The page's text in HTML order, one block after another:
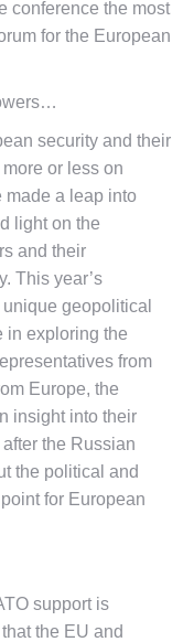
conference the most
for the European
security and their
or less on
made a leap into
light on the
and their
This year’s
geopolitical
in exploring the
from
Europe, the
insight into their
the Russian
the political and
for European
support is
the EU and